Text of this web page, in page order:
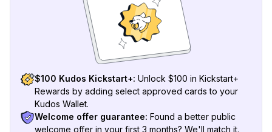
$100 Kudos Kickstart+: Unlock $100 in Kickstart+
Rewards by adding select approved cards to your
Kudos Wallet.
Welcome offer guarantee: Found a better public
welcome offer in your first 3 months? We'll match it.